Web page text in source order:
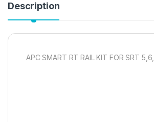
Description
APC SMART RT RAIL KIT FOR SRT